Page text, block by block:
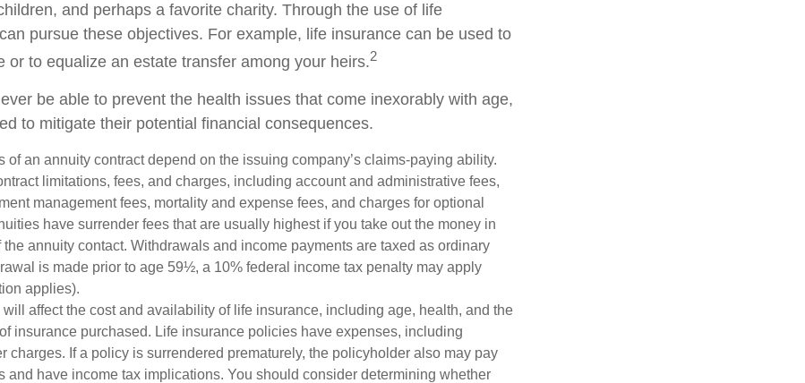
and perhaps a favorite charity. Through the use of life
pursue these objectives. For example, life insurance can be used to
or to equalize an estate transfer among your heirs.2
be able to prevent the health issues that come inexorably with age,
to mitigate their potential financial consequences.
of an annuity contract depend on the issuing company’s claims-paying ability.
limitations, fees, and charges, including account and administrative fees,
management fees, mortality and expense fees, and charges for optional
have surrender fees that are usually highest if you take out the money in
annuity contact. Withdrawals and income payments are taxed as ordinary
is made prior to age 59½, a 10% federal income tax penalty may apply
applies).
will affect the cost and availability of life insurance, including age, health, and the
insurance purchased. Life insurance policies have expenses, including
charges. If a policy is surrendered prematurely, the policyholder also may pay
and have income tax implications. You should consider determining whether